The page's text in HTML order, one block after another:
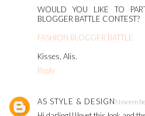
WOULD YOU LIKE TO
BLOGGER BATTLE CONTEST?
FASHION BLOGGER BATTLE
Kisses, Alis.
Reply
AS STYLE & DESIGN